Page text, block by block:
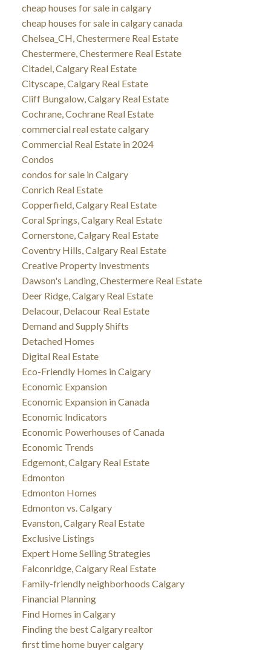
cheap houses for sale in calgary
cheap houses for sale in calgary canada
Chelsea_CH, Chestermere Real Estate
Chestermere, Chestermere Real Estate
Citadel, Calgary Real Estate
Cityscape, Calgary Real Estate
Cliff Bungalow, Calgary Real Estate
Cochrane, Cochrane Real Estate
commercial real estate calgary
Commercial Real Estate in 2024
Condos
condos for sale in Calgary
Conrich Real Estate
Copperfield, Calgary Real Estate
Coral Springs, Calgary Real Estate
Cornerstone, Calgary Real Estate
Coventry Hills, Calgary Real Estate
Creative Property Investments
Dawson's Landing, Chestermere Real Estate
Deer Ridge, Calgary Real Estate
Delacour, Delacour Real Estate
Demand and Supply Shifts
Detached Homes
Digital Real Estate
Eco-Friendly Homes in Calgary
Economic Expansion
Economic Expansion in Canada
Economic Indicators
Economic Powerhouses of Canada
Economic Trends
Edgemont, Calgary Real Estate
Edmonton
Edmonton Homes
Edmonton vs. Calgary
Evanston, Calgary Real Estate
Exclusive Listings
Expert Home Selling Strategies
Falconridge, Calgary Real Estate
Family-friendly neighborhoods Calgary
Financial Planning
Find Homes in Calgary
Finding the best Calgary realtor
first time home buyer calgary